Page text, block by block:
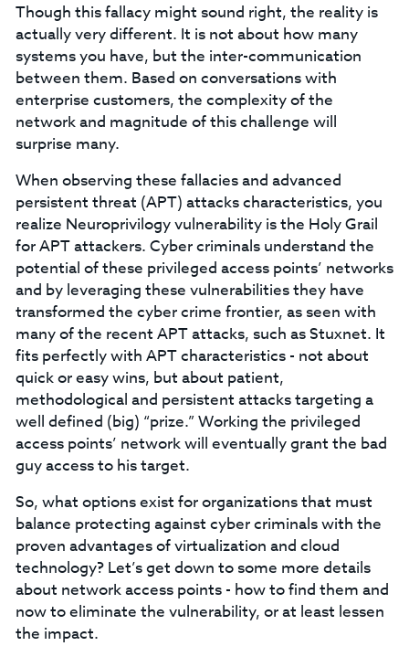
Though this fallacy might sound right, the reality is
actually very different. It is not about how many
systems you have, but the inter-communication
between them. Based on conversations with
enterprise customers, the complexity of the
network and magnitude of this challenge will
surprise many.
When observing these fallacies and advanced
persistent threat (APT) attacks characteristics, you
realize Neuroprivilogy vulnerability is the Holy Grail
for APT attackers. Cyber criminals understand the
potential of these privileged access points’ networks
and by leveraging these vulnerabilities they have
transformed the cyber crime frontier, as seen with
many of the recent APT attacks, such as Stuxnet. It
fits perfectly with APT characteristics - not about
quick or easy wins, but about patient,
methodological and persistent attacks targeting a
well defined (big) “prize.” Working the privileged
access points’ network will eventually grant the bad
guy access to his target.
So, what options exist for organizations that must
balance protecting against cyber criminals with the
proven advantages of virtualization and cloud
technology? Let’s get down to some more details
about network access points - how to find them and
now to eliminate the vulnerability, or at least lessen
the impact.